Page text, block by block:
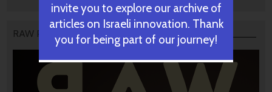
RAW PODCAST
invite you to explore our archive of
articles on Israeli innovation. Thank
you for being part of our journey!